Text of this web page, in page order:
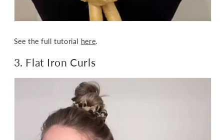
See the full tutorial here.
3. Flat Iron Curls